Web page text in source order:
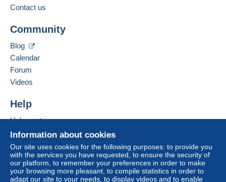
Information about cookies
Our site uses cookies for the following purposes: to provide you
with the services you have requested, to ensure the security of
our platform, to remember your preferences in order to make
your browsing more pleasant, to compile statistics in order to
adapt our site to your needs, to display videos and to enable
Contact us
Community
Blog
Calendar
Forum
Videos
Help
Help center
Buying on Delcampe
Selling on Delcampe
A secure website